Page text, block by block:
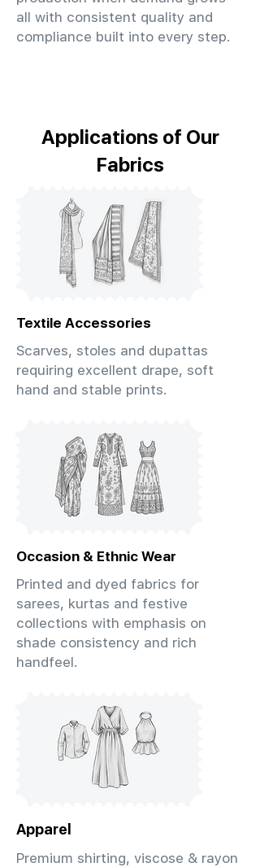
all with consistent quality and
compliance built into every step.
Applications of Our
Fabrics
Textile Accessories
Scarves, stoles and dupattas
requiring excellent drape, soft
hand and stable prints.
Occasion & Ethnic Wear
Printed and dyed fabrics for
sarees, kurtas and festive
collections with emphasis on
shade consistency and rich
handfeel.
Apparel
Premium shirting, viscose & rayon